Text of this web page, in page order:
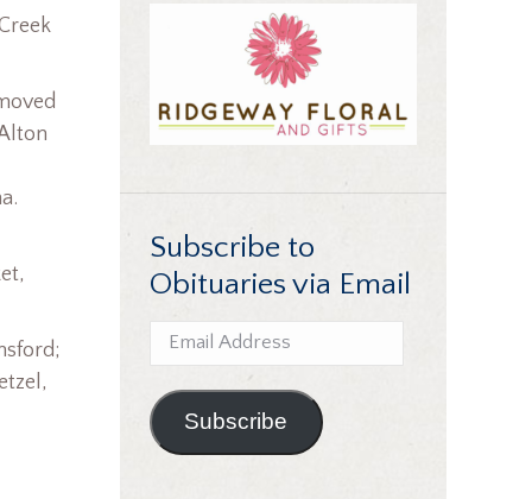
Subscribe to
Obituaries via Email
Email
Address
Subscribe